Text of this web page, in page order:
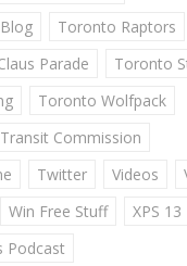
Toronto Raptors
Parade
Toronto
Toronto Wolfpack
Commission
Twitter Videos
Win Free Stuff
XPS 13
Podcast